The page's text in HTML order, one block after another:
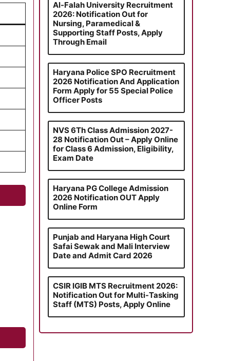
Al-Falah University Recruitment
2026: Notification Out for
Nursing, Paramedical &
Supporting Staff Posts, Apply
Through Email
Haryana Police SPO Recruitment
2026 Notification And Application
Form Apply for 55 Special Police
Officer Posts
NVS 6Th Class Admission 2027-
28 Notification Out – Apply Online
for Class 6 Admission, Eligibility,
Exam Date
Haryana PG College Admission
2026 Notification OUT Apply
Online Form
Punjab and Haryana High Court
Safai Sewak and Mali Interview
Date and Admit Card 2026
CSIR IGIB MTS Recruitment 2026:
Notification Out for Multi-Tasking
Staff (MTS) Posts, Apply Online